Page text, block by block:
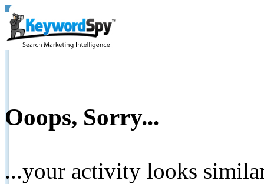
Ooops, Sorry...
...your activity looks